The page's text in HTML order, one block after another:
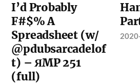
I’d Probably
F#$% A
Spreadsheet (w/
@pdubsarcadelof
t) – ЯMP 251
(full)